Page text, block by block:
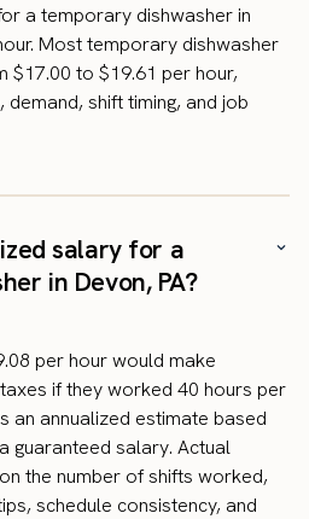
a temporary dishwasher in
Most temporary dishwasher
$17.00 to $19.61 per hour,
shift timing, and job
salary for a
in Devon, PA?
per hour would make
if they worked 40 hours per
an annualized estimate based
guaranteed salary. Actual
the number of shifts worked,
schedule consistency, and